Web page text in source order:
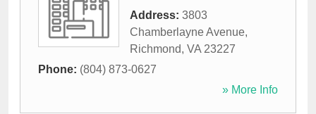
Address: 3803
Chamberlayne Avenue,
Richmond, VA 23227
Phone: (804) 873-0627
» More Info